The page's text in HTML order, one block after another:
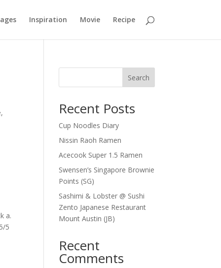
Inspiration Movie Recipe
a.
5
Search
Recent Posts
Cup Noodles Diary
Nissin Raoh Ramen
Acecook Super 1.5 Ramen
Swensen’s Singapore Brownie
Points (SG)
Sashimi & Lobster @ Sushi
Zento Japanese Restaurant
Mount Austin (JB)
Recent
Comments